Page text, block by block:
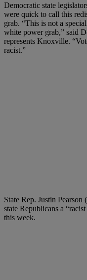
Democratic state
were quick to call this
grab. “This is not a
white power grab,” said
represents Knoxville.
racist.”
State Rep. Justin
state Republicans a
this week.